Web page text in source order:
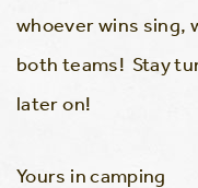
whoever wins sing,
both teams! Stay
later on!
Yours in camping